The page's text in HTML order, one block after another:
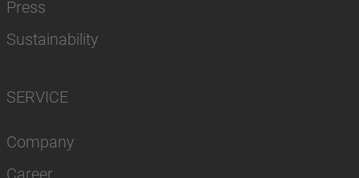
Press
Sustainability
SERVICE
Company
Career